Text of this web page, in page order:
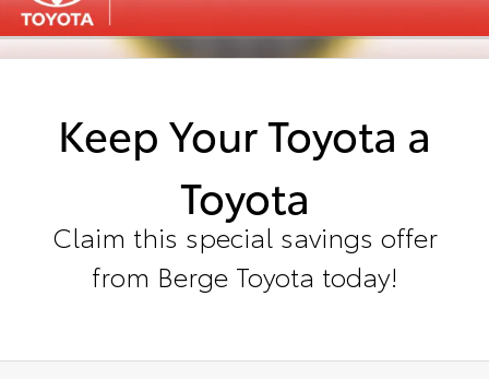
Keep Your Toyota a
Toyota
Claim this special savings offer
from Berge Toyota today!